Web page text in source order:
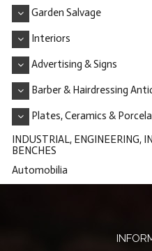
Garden Salvage
Interiors
Advertising & Signs
Barber & Hairdressing
Plates, Ceramics &
INDUSTRIAL, ENGINEERING,
BENCHES
Automobilia